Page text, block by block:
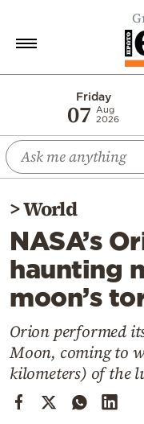
Friday
07
Aug
2026
Economy
World
Diaspora
Lifestyle
Travel
Culture
Mediterranean
Cooking
Weather
>World
NASA’s
haunting
moon’s
Orion performed
Moon, coming to
kilometers) of the